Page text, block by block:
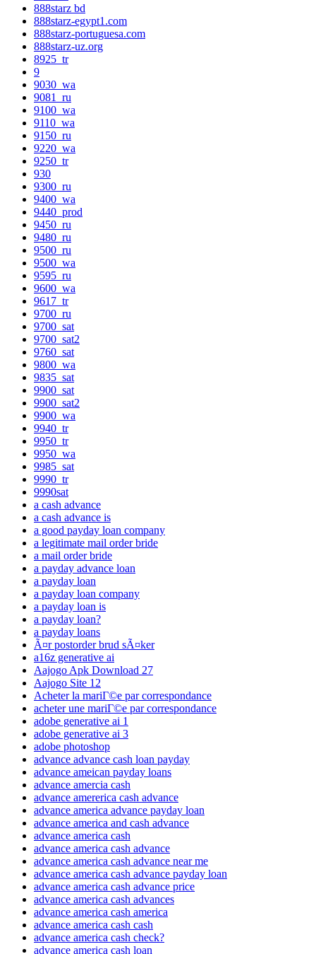
888starz bd
888starz-egypt1.com
888starz-portuguesa.com
888starz-uz.org
8925_tr
9
9030_wa
9081_ru
9100_wa
9110_wa
9150_ru
9220_wa
9250_tr
930
9300_ru
9400_wa
9440_prod
9450_ru
9480_ru
9500_ru
9500_wa
9595_ru
9600_wa
9617_tr
9700_ru
9700_sat
9700_sat2
9760_sat
9800_wa
9835_sat
9900_sat
9900_sat2
9900_wa
9940_tr
9950_tr
9950_wa
9985_sat
9990_tr
9990sat
a cash advance
a cash advance is
a good payday loan company
a legitimate mail order bride
a mail order bride
a payday advance loan
a payday loan
a payday loan company
a payday loan is
a payday loan?
a payday loans
Ã¤r postorder brud sÃ¤ker
a16z generative ai
Aajogo Apk Download 27
Aajogo Site 12
Acheter la mariГ©e par correspondance
acheter une mariГ©e par correspondance
adobe generative ai 1
adobe generative ai 3
adobe photoshop
advance advance cash loan payday
advance ameican payday loans
advance amercia cash
advance amererica cash advance
advance america advance payday loan
advance america and cash advance
advance america cash
advance america cash advance
advance america cash advance near me
advance america cash advance payday loan
advance america cash advance price
advance america cash advances
advance america cash america
advance america cash cash
advance america cash check?
advance america cash loan